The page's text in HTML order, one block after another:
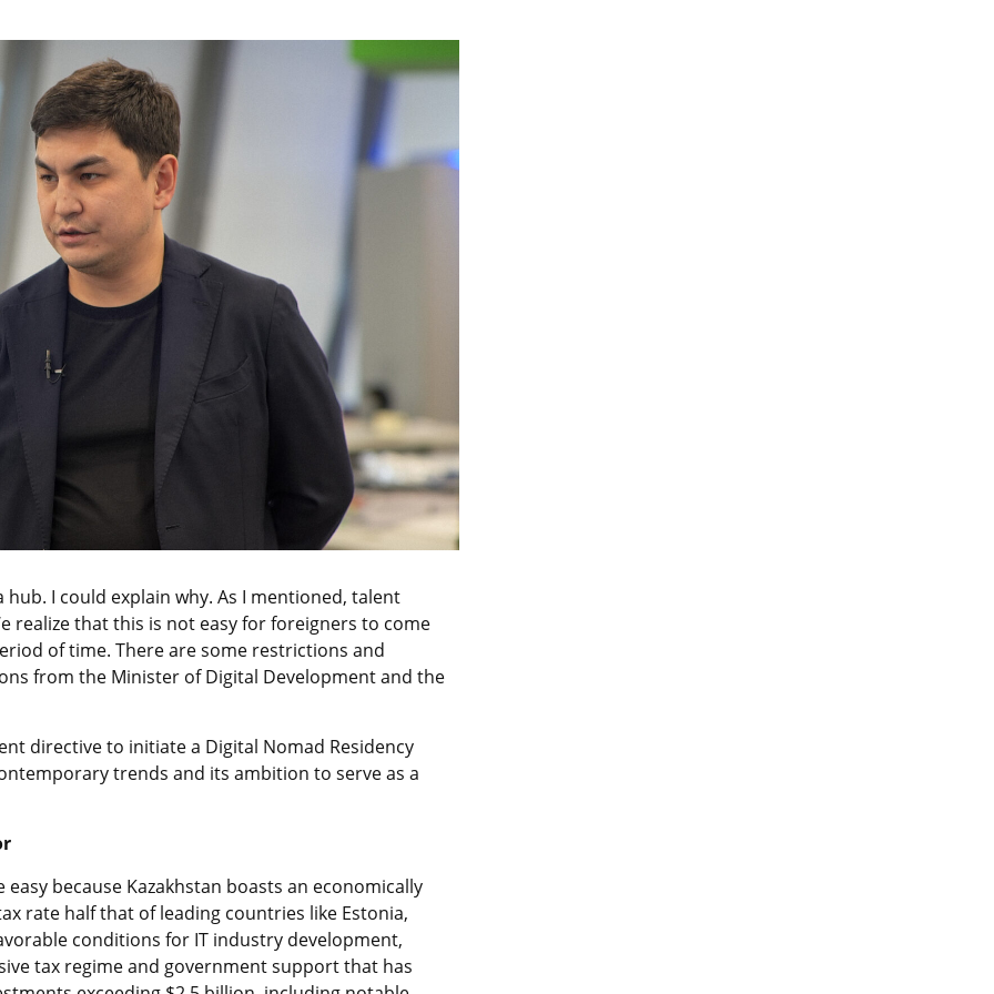
I could explain why. As I mentioned, talent
realize that this is not easy for foreigners to come
of time. There are some restrictions and
from the Minister of Digital Development and the
directive to initiate a Digital Nomad Residency
trends and its ambition to serve as a
because Kazakhstan boasts an economically
rate half that of leading countries like Estonia,
conditions for IT industry development,
tax regime and government support that has